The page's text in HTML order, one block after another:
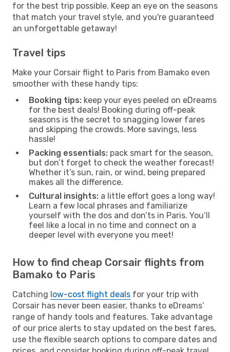
for the best trip possible. Keep an eye on the seasons
that match your travel style, and you're guaranteed
an unforgettable getaway!
Travel tips
Make your Corsair flight to Paris from Bamako even
smoother with these handy tips:
Booking tips: keep your eyes peeled on eDreams
for the best deals! Booking during off-peak
seasons is the secret to snagging lower fares
and skipping the crowds. More savings, less
hassle!
Packing essentials: pack smart for the season,
but don’t forget to check the weather forecast!
Whether it’s sun, rain, or wind, being prepared
makes all the difference.
Cultural insights: a little effort goes a long way!
Learn a few local phrases and familiarize
yourself with the dos and don’ts in Paris. You’ll
feel like a local in no time and connect on a
deeper level with everyone you meet!
How to find cheap Corsair flights from
Bamako to Paris
Catching low-cost flight deals for your trip with
Corsair has never been easier, thanks to eDreams’
range of handy tools and features. Take advantage
of our price alerts to stay updated on the best fares,
use the flexible search options to compare dates and